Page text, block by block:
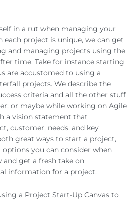
in a rut when managing your
each project is unique, we can get
and managing projects using the
time. Take for instance starting
are accustomed to using a
projects. We describe the
criteria and all the other stuff
or maybe while working on Agile
a vision statement that
customer, needs, and key
great ways to start a project,
you can consider when
get a fresh take on
information for a project.
a Project Start-Up Canvas to